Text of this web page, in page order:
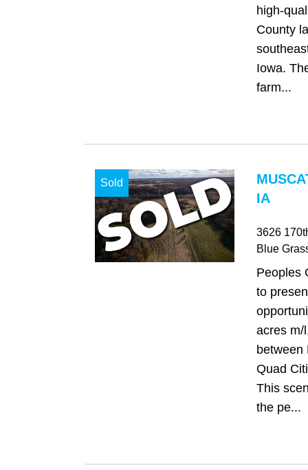
high-
County
Iowa.
farm...
Sold
IA
3626
Blue
Peoples
to
acres m/
between
Quad
This
the pe...